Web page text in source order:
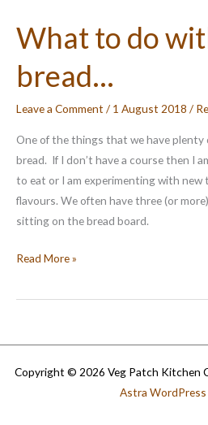
What to do
bread…
Leave a Comment / 1 August 2018 /
One of the things that we have plenty
bread. If I don’t have a course then I
to eat or I am experimenting with new
flavours. We often have three (or
sitting on the bread board.
What
do
Read More »
Copyright © 2026 Veg Patch Kitchen
Astra WordPress